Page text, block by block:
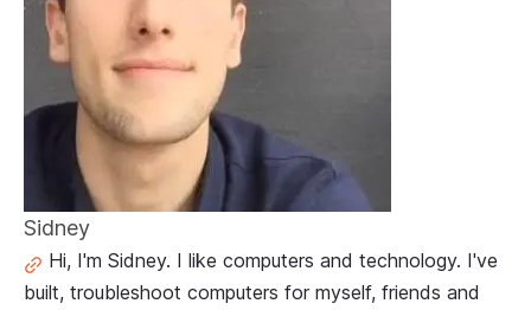
Sidney
Hi, I'm Sidney. I like computers and technology. I've
built, troubleshoot computers for myself, friends and